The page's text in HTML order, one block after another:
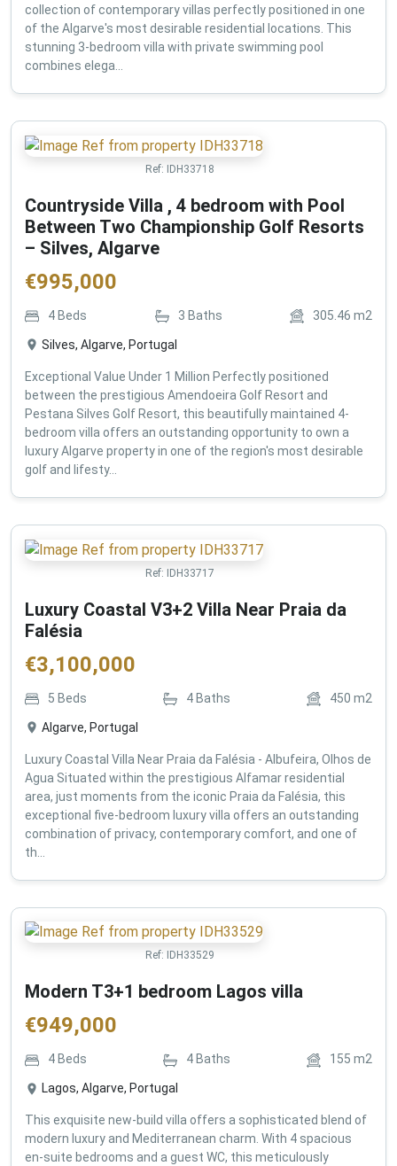
collection of contemporary villas perfectly positioned in one
of the Algarve's most desirable residential locations. This
stunning 3-bedroom villa with private swimming pool
combines elega...
Ref: IDH33718
Countryside Villa , 4 bedroom with Pool
Between Two Championship Golf Resorts
– Silves, Algarve
€995,000
4 Beds 3 Baths 305.46 m2
Silves, Algarve, Portugal
Exceptional Value Under 1 Million Perfectly positioned
between the prestigious Amendoeira Golf Resort and
Pestana Silves Golf Resort, this beautifully maintained 4-
bedroom villa offers an outstanding opportunity to own a
luxury Algarve property in one of the region's most desirable
golf and lifesty...
Ref: IDH33717
Luxury Coastal V3+2 Villa Near Praia da
Falésia
€3,100,000
5 Beds 4 Baths 450 m2
Algarve, Portugal
Luxury Coastal Villa Near Praia da Falésia - Albufeira, Olhos de
Agua Situated within the prestigious Alfamar residential
area, just moments from the iconic Praia da Falésia, this
exceptional five-bedroom luxury villa offers an outstanding
combination of privacy, contemporary comfort, and one of
th...
Ref: IDH33529
Modern T3+1 bedroom Lagos villa
€949,000
4 Beds 4 Baths 155 m2
Lagos, Algarve, Portugal
This exquisite new-build villa offers a sophisticated blend of
modern luxury and Mediterranean charm. With 4 spacious
en-suite bedrooms and a guest WC, this meticulously